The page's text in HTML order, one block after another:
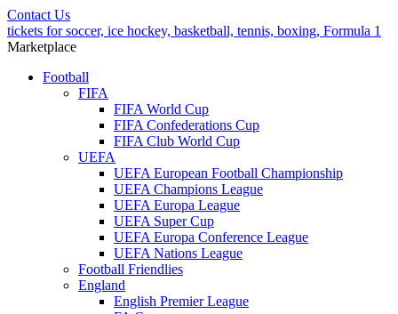
Contact Us
tickets for soccer, ice hockey, basketball, tennis, boxing, Formula 1
Marketplace
Football
FIFA
FIFA World Cup
FIFA Confederations Cup
FIFA Club World Cup
UEFA
UEFA European Football Championship
UEFA Champions League
UEFA Europa League
UEFA Super Cup
UEFA Europa Conference League
UEFA Nations League
Football Friendlies
England
English Premier League